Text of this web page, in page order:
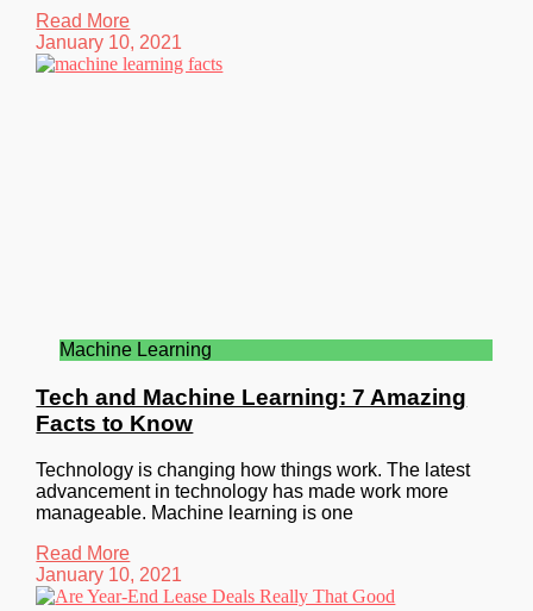
Read More
January 10, 2021
Machine Learning
Tech and Machine Learning: 7 Amazing
Facts to Know
Technology is changing how things work. The latest
advancement in technology has made work more
manageable. Machine learning is one
Read More
January 10, 2021